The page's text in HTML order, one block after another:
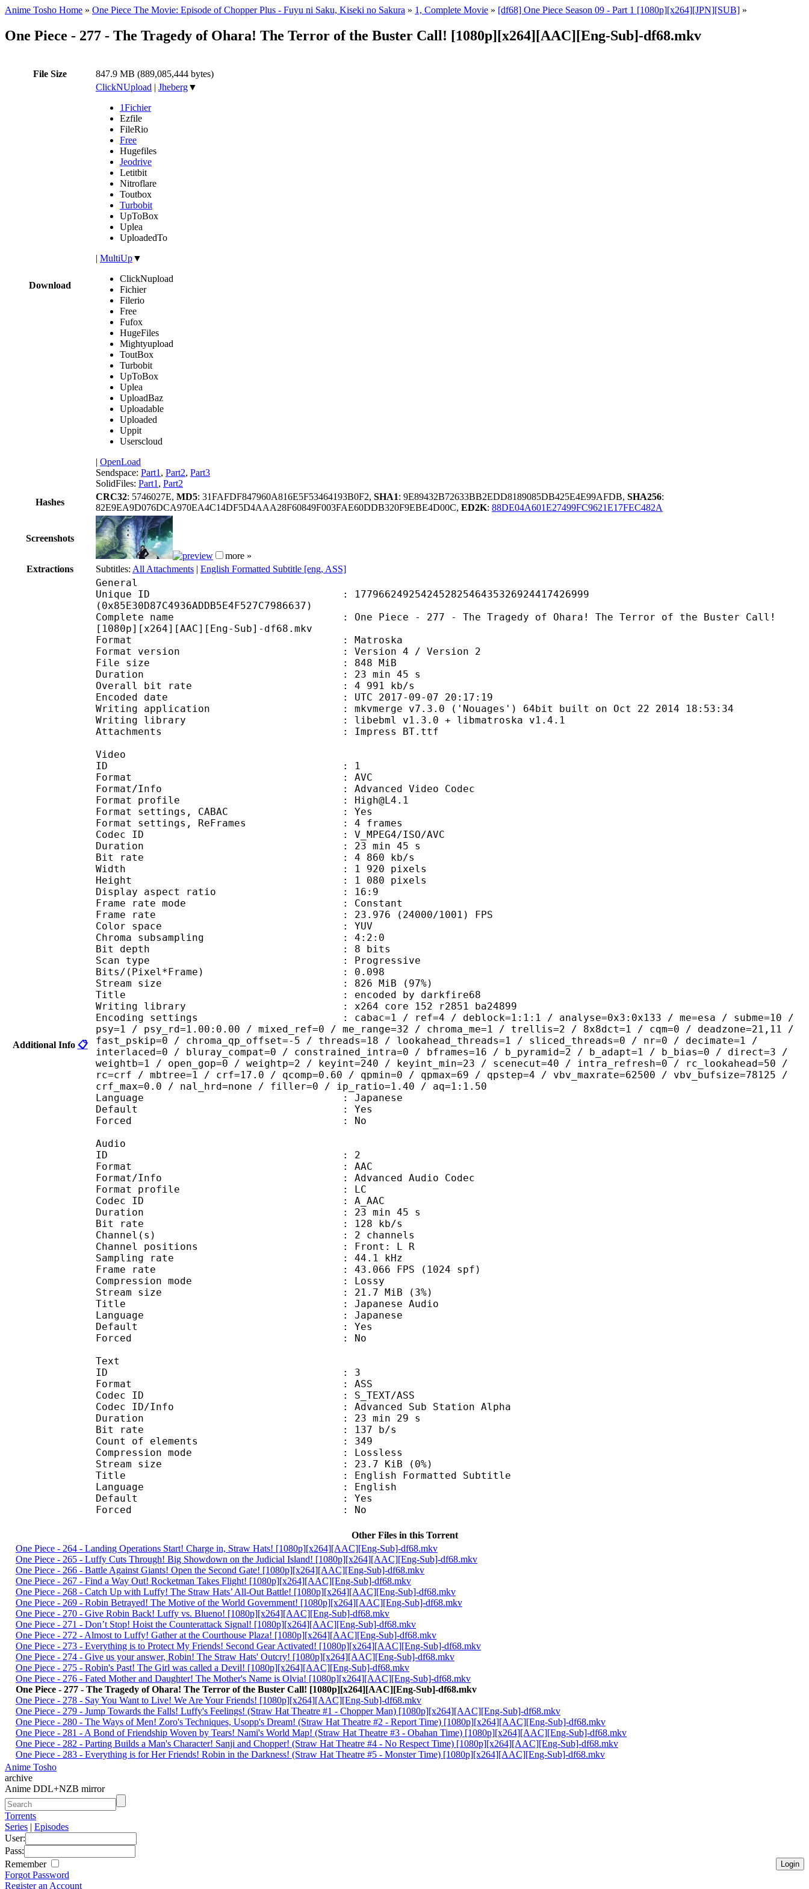
Anime Tosho Home » One Piece The Movie: Episode of Chopper Plus - Fuyu ni Saku, Kiseki no Sakura » 1, Complete Movie » [df68] One Piece Season 09 - Part 1 [1080p][x264][JPN][SUB] »
One Piece - 277 - The Tragedy of Ohara! The Terror of the Buster Call! [1080p][x264][AAC][Eng-Sub]-df68.mkv
File Size 847.9 MB (889,085,444 bytes)
Download
ClickNUpload | Jheberg▼
1Fichier
Ezfile
FileRio
Free
Hugefiles
Jeodrive
Letitbit
Nitroflare
Toutbox
Turbobit
UpToBox
Uplea
UploadedTo
| MultiUp▼
ClickNupload
Fichier
Filerio
Free
Fufox
HugeFiles
Mightyupload
ToutBox
Turbobit
UpToBox
Uplea
UploadBaz
Uploadable
Uploaded
Uppit
Userscloud
| OpenLoad
Sendspace: Part1 , Part2, Part3
SolidFiles: Part1 , Part2
Hashes
CRC32: 5746027E, MD5: 31FAFDF847960A816E5F53464193B0F2, SHA1: 9E89432B72633BB2EDD8189085DB425E4E99AFDB, SHA256:
82E9EA9D076DCA970EA4C14DF5D4AAA28F60849F003FAE60DDB320F9EBE4D00C, ED2K: 88DE04A601E27499FC9621E17FEC482A
Screenshots
more »
Extractions
Subtitles: All Attachments | English Formatted Subtitle [eng, ASS]
Additional Info 📋
General
Unique ID : 177966249254245282546435326924417426999
(0x85E30D87C4936ADDB5E4F527C7986637)
Complete name : One Piece - 277 - The Tragedy of Ohara! The Terror of the Buster Call!
[1080p][x264][AAC][Eng-Sub]-df68.mkv
Format : Matroska
Format version : Version 4 / Version 2
File size : 848 MiB
Duration : 23 min 45 s
Overall bit rate : 4 991 kb/s
Encoded date : UTC 2017-09-07 20:17:19
Writing application : mkvmerge v7.3.0 ('Nouages') 64bit built on Oct 22 2014 18:53:34
Writing library : libebml v1.3.0 + libmatroska v1.4.1
Attachments : Impress BT.ttf
Video
ID : 1
Format : AVC
Format/Info : Advanced Video Codec
Format profile : High@L4.1
Format settings, CABAC : Yes
Format settings, ReFrames : 4 frames
Codec ID : V_MPEG4/ISO/AVC
Duration : 23 min 45 s
Bit rate : 4 860 kb/s
Width : 1 920 pixels
Height : 1 080 pixels
Display aspect ratio : 16:9
Frame rate mode : Constant
Frame rate : 23.976 (24000/1001) FPS
Color space : YUV
Chroma subsampling : 4:2:0
Bit depth : 8 bits
Scan type : Progressive
Bits/(Pixel*Frame) : 0.098
Stream size : 826 MiB (97%)
Title : encoded by darkfire68
Writing library : x264 core 152 r2851 ba24899
Encoding settings : cabac=1 / ref=4 / deblock=1:1:1 / analyse=0x3:0x133 / me=esa / subme=10 /
psy=1 / psy_rd=1.00:0.00 / mixed_ref=0 / me_range=32 / chroma_me=1 / trellis=2 / 8x8dct=1 / cqm=0 / deadzone=21,11 /
fast_pskip=0 / chroma_qp_offset=-5 / threads=18 / lookahead_threads=1 / sliced_threads=0 / nr=0 / decimate=1 /
interlaced=0 / bluray_compat=0 / constrained_intra=0 / bframes=16 / b_pyramid=2 / b_adapt=1 / b_bias=0 / direct=3 /
weightb=1 / open_gop=0 / weightp=2 / keyint=240 / keyint_min=23 / scenecut=40 / intra_refresh=0 / rc_lookahead=50 /
rc=crf / mbtree=1 / crf=17.0 / qcomp=0.60 / qpmin=0 / qpmax=69 / qpstep=4 / vbv_maxrate=62500 / vbv_bufsize=78125 /
crf_max=0.0 / nal_hrd=none / filler=0 / ip_ratio=1.40 / aq=1:1.50
Language : Japanese
Default : Yes
Forced : No
Audio
ID : 2
Format : AAC
Format/Info : Advanced Audio Codec
Format profile : LC
Codec ID : A_AAC
Duration : 23 min 45 s
Bit rate : 128 kb/s
Channel(s) : 2 channels
Channel positions : Front: L R
Sampling rate : 44.1 kHz
Frame rate : 43.066 FPS (1024 spf)
Compression mode : Lossy
Stream size : 21.7 MiB (3%)
Title : Japanese Audio
Language : Japanese
Default : Yes
Forced : No
Text
ID : 3
Format : ASS
Codec ID : S_TEXT/ASS
Codec ID/Info : Advanced Sub Station Alpha
Duration : 23 min 29 s
Bit rate : 137 b/s
Count of elements : 349
Compression mode : Lossless
Stream size : 23.7 KiB (0%)
Title : English Formatted Subtitle
Language : English
Default : Yes
Forced : No
Other Files in this Torrent
One Piece - 264 - Landing Operations Start! Charge in, Straw Hats! [1080p][x264][AAC][Eng-Sub]-df68.mkv
One Piece - 265 - Luffy Cuts Through! Big Showdown on the Judicial Island! [1080p][x264][AAC][Eng-Sub]-df68.mkv
One Piece - 266 - Battle Against Giants! Open the Second Gate! [1080p][x264][AAC][Eng-Sub]-df68.mkv
One Piece - 267 - Find a Way Out! Rocketman Takes Flight! [1080p][x264][AAC][Eng-Sub]-df68.mkv
One Piece - 268 - Catch Up with Luffy! The Straw Hats’ All-Out Battle! [1080p][x264][AAC][Eng-Sub]-df68.mkv
One Piece - 269 - Robin Betrayed! The Motive of the World Government! [1080p][x264][AAC][Eng-Sub]-df68.mkv
One Piece - 270 - Give Robin Back! Luffy vs. Blueno! [1080p][x264][AAC][Eng-Sub]-df68.mkv
One Piece - 271 - Don’t Stop! Hoist the Counterattack Signal! [1080p][x264][AAC][Eng-Sub]-df68.mkv
One Piece - 272 - Almost to Luffy! Gather at the Courthouse Plaza! [1080p][x264][AAC][Eng-Sub]-df68.mkv
One Piece - 273 - Everything is to Protect My Friends! Second Gear Activated! [1080p][x264][AAC][Eng-Sub]-df68.mkv
One Piece - 274 - Give us your answer, Robin! The Straw Hats' Outcry! [1080p][x264][AAC][Eng-Sub]-df68.mkv
One Piece - 275 - Robin's Past! The Girl was called a Devil! [1080p][x264][AAC][Eng-Sub]-df68.mkv
One Piece - 276 - Fated Mother and Daughter! The Mother's Name is Olvia! [1080p][x264][AAC][Eng-Sub]-df68.mkv
One Piece - 277 - The Tragedy of Ohara! The Terror of the Buster Call! [1080p][x264][AAC][Eng-Sub]-df68.mkv
One Piece - 278 - Say You Want to Live! We Are Your Friends! [1080p][x264][AAC][Eng-Sub]-df68.mkv
One Piece - 279 - Jump Towards the Falls! Luffy's Feelings! (Straw Hat Theatre #1 - Chopper Man) [1080p][x264][AAC][Eng-Sub]-df68.mkv
One Piece - 280 - The Ways of Men! Zoro's Techniques, Usopp's Dream! (Straw Hat Theatre #2 - Report Time) [1080p][x264][AAC][Eng-Sub]-df68.mkv
One Piece - 281 - A Bond of Friendship Woven by Tears! Nami's World Map! (Straw Hat Theatre #3 - Obahan Time) [1080p][x264][AAC][Eng-Sub]-df68.mkv
One Piece - 282 - Parting Builds a Man's Character! Sanji and Chopper! (Straw Hat Theatre #4 - No Respect Time) [1080p][x264][AAC][Eng-Sub]-df68.mkv
One Piece - 283 - Everything is for Her Friends! Robin in the Darkness! (Straw Hat Theatre #5 - Monster Time) [1080p][x264][AAC][Eng-Sub]-df68.mkv
Anime Tosho
archive
Anime DDL+NZB mirror
Torrents
Series | Episodes
User:
Pass:
Remember
Forgot Password
Register an Account